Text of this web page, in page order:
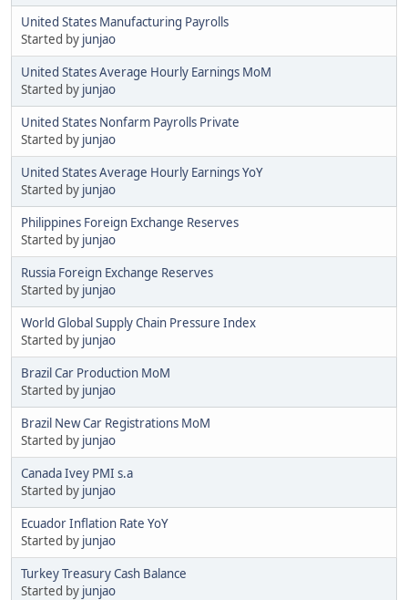
United States Manufacturing Payrolls
Started by junjao
United States Average Hourly Earnings MoM
Started by junjao
United States Nonfarm Payrolls Private
Started by junjao
United States Average Hourly Earnings YoY
Started by junjao
Philippines Foreign Exchange Reserves
Started by junjao
Russia Foreign Exchange Reserves
Started by junjao
World Global Supply Chain Pressure Index
Started by junjao
Brazil Car Production MoM
Started by junjao
Brazil New Car Registrations MoM
Started by junjao
Canada Ivey PMI s.a
Started by junjao
Ecuador Inflation Rate YoY
Started by junjao
Turkey Treasury Cash Balance
Started by junjao